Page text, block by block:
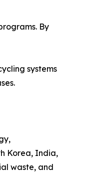
By
systems
Korea, India,
waste, and